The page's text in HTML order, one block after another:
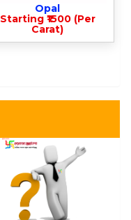
Opal
Starting ₹1500 (Per
Carat)